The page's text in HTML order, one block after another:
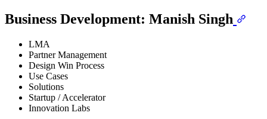
Business Development: Manish Singh
LMA
Partner Management
Design Win Process
Use Cases
Solutions
Startup / Accelerator
Innovation Labs